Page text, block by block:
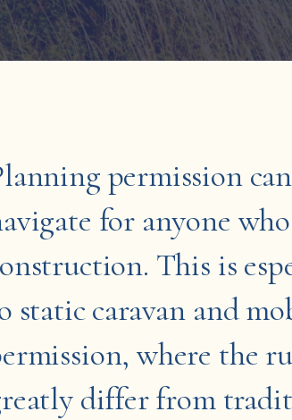
permission
for anyone
This is
static caravan and
where the
differ from